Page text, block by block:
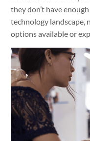
they don’t have
technology landscape,
options available or